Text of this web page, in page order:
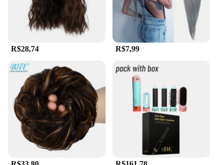
R$28,74 R$7,99